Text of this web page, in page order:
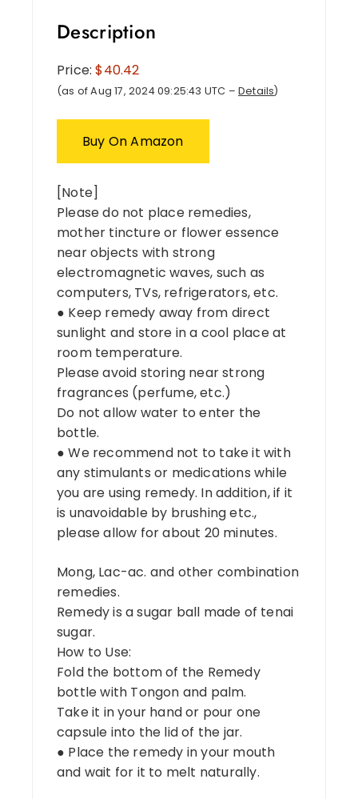
Description
Price:$40.42
(as of Aug 17, 2024 09:25:43 UTC – Details)
Buy On Amazon
[Note]
Please do not place remedies,
mother tincture or flower essence
near objects with strong
electromagnetic waves, such as
computers, TVs, refrigerators, etc.
● Keep remedy away from direct
sunlight and store in a cool place at
room temperature.
Please avoid storing near strong
fragrances (perfume, etc.)
Do not allow water to enter the
bottle.
● We recommend not to take it with
any stimulants or medications while
you are using remedy. In addition, if it
is unavoidable by brushing etc.,
please allow for about 20 minutes.
Mong, Lac-ac. and other combination
remedies.
Remedy is a sugar ball made of tenai
sugar.
How to Use:
Fold the bottom of the Remedy
bottle with Tongon and palm.
Take it in your hand or pour one
capsule into the lid of the jar.
● Place the remedy in your mouth
and wait for it to melt naturally.